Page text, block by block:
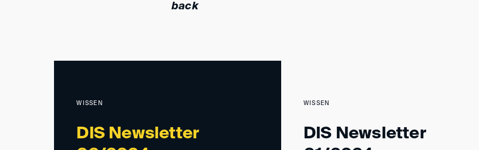
back
WISSEN
DIS Newsletter
WISSEN
DIS Newsletter